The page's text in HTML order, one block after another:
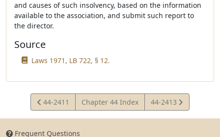
and causes of such insolvency, based on the information
available to the association, and submit such report to
the director.
Source
Laws 1971, LB 722, § 12.
View
Statute
44-2411 Chapter 44 Index
View
Statute
44-2413
Frequent Questions